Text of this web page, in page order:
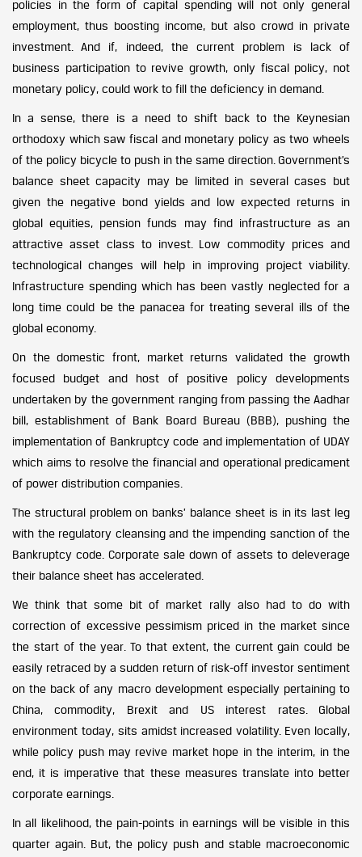
policies in the form of capital spending will not only general
employment, thus boosting income, but also crowd in private
investment. And if, indeed, the current problem is lack of
business participation to revive growth, only fiscal policy, not
monetary policy, could work to fill the deficiency in demand.
In a sense, there is a need to shift back to the Keynesian
orthodoxy which saw fiscal and monetary policy as two wheels
of the policy bicycle to push in the same direction. Government’s
balance sheet capacity may be limited in several cases but
given the negative bond yields and low expected returns in
global equities, pension funds may find infrastructure as an
attractive asset class to invest. Low commodity prices and
technological changes will help in improving project viability.
Infrastructure spending which has been vastly neglected for a
long time could be the panacea for treating several ills of the
global economy.
On the domestic front, market returns validated the growth
focused budget and host of positive policy developments
undertaken by the government ranging from passing the Aadhar
bill, establishment of Bank Board Bureau (BBB), pushing the
implementation of Bankruptcy code and implementation of UDAY
which aims to resolve the financial and operational predicament
of power distribution companies.
The structural problem on banks’ balance sheet is in its last leg
with the regulatory cleansing and the impending sanction of the
Bankruptcy code. Corporate sale down of assets to deleverage
their balance sheet has accelerated.
We think that some bit of market rally also had to do with
correction of excessive pessimism priced in the market since
the start of the year. To that extent, the current gain could be
easily retraced by a sudden return of risk-off investor sentiment
on the back of any macro development especially pertaining to
China, commodity, Brexit and US interest rates. Global
environment today, sits amidst increased volatility. Even locally,
while policy push may revive market hope in the interim, in the
end, it is imperative that these measures translate into better
corporate earnings.
In all likelihood, the pain-points in earnings will be visible in this
quarter again. But, the policy push and stable macroeconomic